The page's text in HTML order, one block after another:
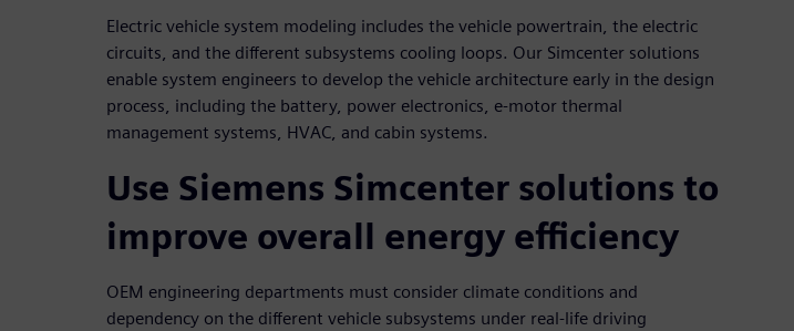
Electric vehicle system modeling includes the vehicle powertrain, the electric
circuits, and the different subsystems cooling loops. Our Simcenter solutions
enable system engineers to develop the vehicle architecture early in the design
process, including the battery, power electronics, e-motor thermal
management systems, HVAC, and cabin systems.
Use Siemens Simcenter solutions to
improve overall energy efficiency
OEM engineering departments must consider climate conditions and
dependency on the different vehicle subsystems under real-life driving